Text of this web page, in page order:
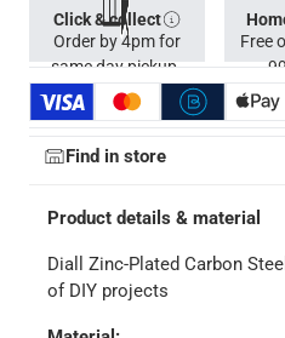
for orders below.
may apply.
Click & collect
Order by 4pm for
same day pickup.
Free
Find in store
Product details & material
Diall Zinc-Plated Carbon
of DIY projects